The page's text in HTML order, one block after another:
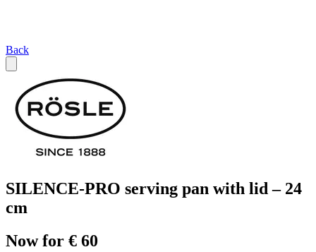
Back
SILENCE-PRO serving pan with lid – 24
cm
Now for € 60